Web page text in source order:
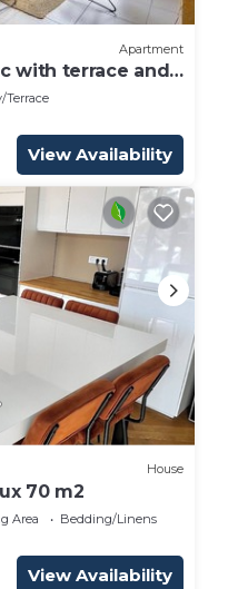
Apartment
with terrace and
Terrace
View Availability
House
70 m2
Area
Bedding/Linens
View Availability